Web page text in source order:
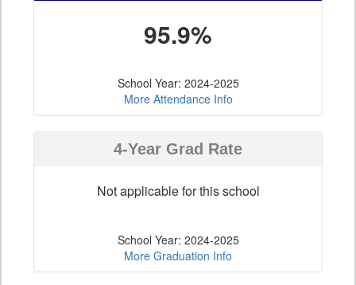
95.9%
School Year: 2024-2025
More Attendance Info
4-Year Grad Rate
Not applicable for this school
School Year: 2024-2025
More Graduation Info